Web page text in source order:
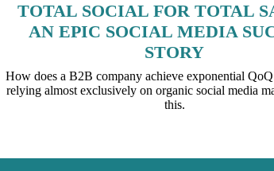
TOTAL SOCIAL FOR TOTAL
AN EPIC SOCIAL MEDIA
STORY
How does a B2B company achieve exponential
relying almost exclusively on organic social media
this.